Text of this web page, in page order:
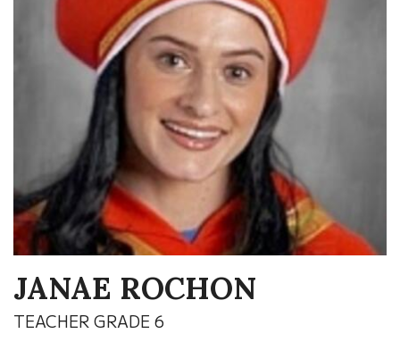
JANAE ROCHON
TEACHER GRADE 6